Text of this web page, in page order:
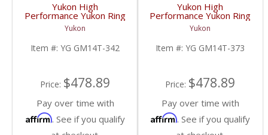
Yukon High
Performance Yukon Ring
And Pinion Gear Set For
10.5 Inch GM 14 Bolt
Truck In A 3.42 Ratio |
YG GM14T-342-FDHC
Yukon
Item #: YG GM14T-342
Price: $478.89
Pay over time with
Affirm. See if you qualify
Yukon High
Performance Yukon Ring
And Pinion Gear Set For
10.5 Inch GM 14 Bolt
Truck In A 3.73 Ratio |
YG GM14T-373-FDHC
Yukon
Item #: YG GM14T-373
Price: $478.89
Pay over time with
Affirm. See if you qualify